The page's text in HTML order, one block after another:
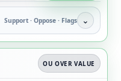
Support · Oppose · Flags ⌄
OU OVER VALUE